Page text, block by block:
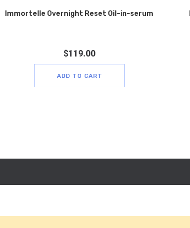
Immortelle Overnight Reset Oil-in-serum
$119.00
ADD TO CART